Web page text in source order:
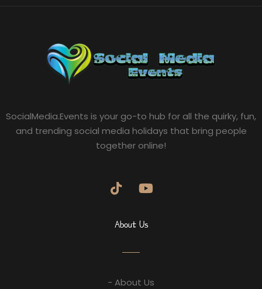
SocialMedia.Events is your go-to hub for all the quirky, fun,
and trending social media holidays that bring people
together online!
About Us
- About Us